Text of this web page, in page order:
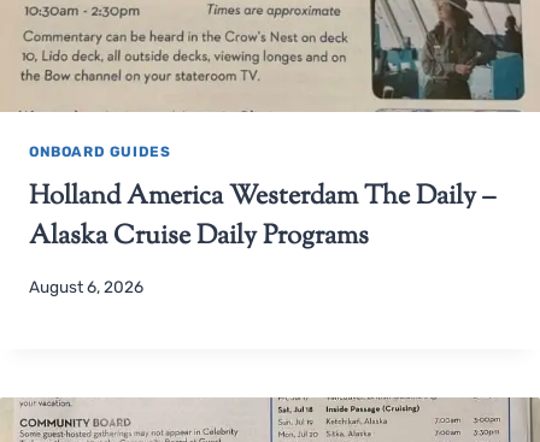
ONBOARD GUIDES
Holland America Westerdam The Daily –
Alaska Cruise Daily Programs
August 6, 2026